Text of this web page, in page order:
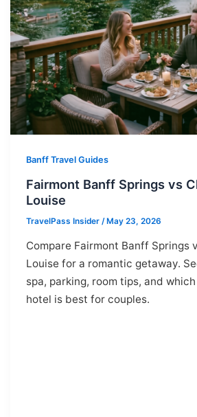
Banff Travel Guides
Fairmont Banff Springs vs
Louise
TravelPass Insider /May 23, 2026
Compare Fairmont Banff Springs
Louise for a romantic getaway.
spa, parking, room tips, and
hotel is best for couples.